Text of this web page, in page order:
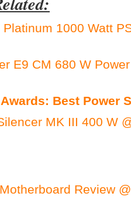
1000 Watt
E9 CM 680 W
Best Power
MK III 400 W
Review